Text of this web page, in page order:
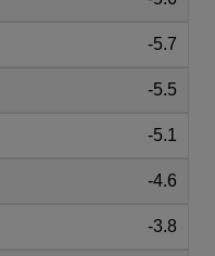
-5.7
-5.5
-5.1
-4.6
-3.8